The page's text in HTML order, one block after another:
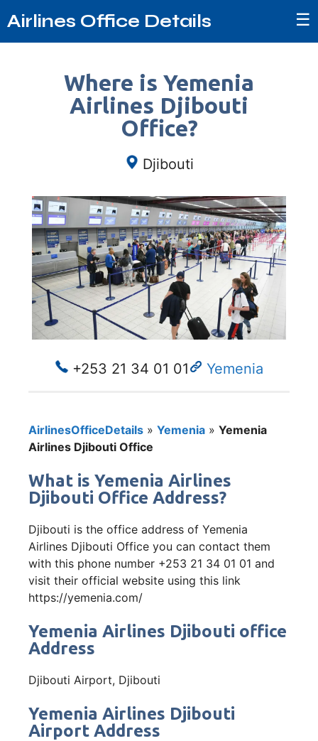
Airlines Office Details ☰
Where is Yemenia
Airlines Djibouti
Office?
Djibouti
+253 21 34 01 01 Yemenia
AirlinesOfficeDetails » Yemenia » Yemenia
Airlines Djibouti Office
What is Yemenia Airlines
Djibouti Office Address?
Djibouti is the office address of Yemenia
Airlines Djibouti Office you can contact them
with this phone number +253 21 34 01 01 and
visit their official website using this link
https://yemenia.com/
Yemenia Airlines Djibouti office
Address
Djibouti Airport, Djibouti
Yemenia Airlines Djibouti
Airport Address